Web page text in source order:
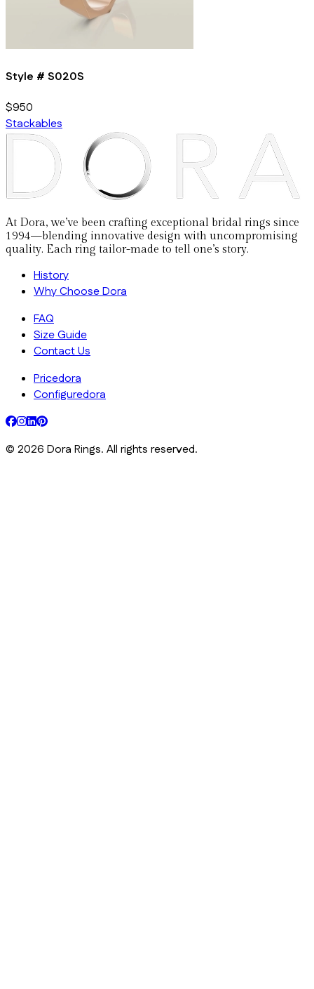
Style # S020S
$950
Stackables
At Dora, we’ve been crafting exceptional bridal rings since
1994—blending innovative design with uncompromising
quality. Each ring tailor-made to tell one’s story.
History
Why Choose Dora
FAQ
Size Guide
Contact Us
Pricedora
Configuredora
© 2026 Dora Rings. All rights reserved.